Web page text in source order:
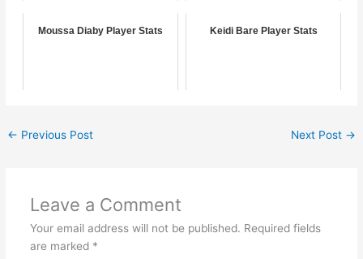
Moussa Diaby Player Stats Keidi Bare Player Stats
← Previous Post Next Post →
Leave a Comment
Your email address will not be published. Required fields
are marked *